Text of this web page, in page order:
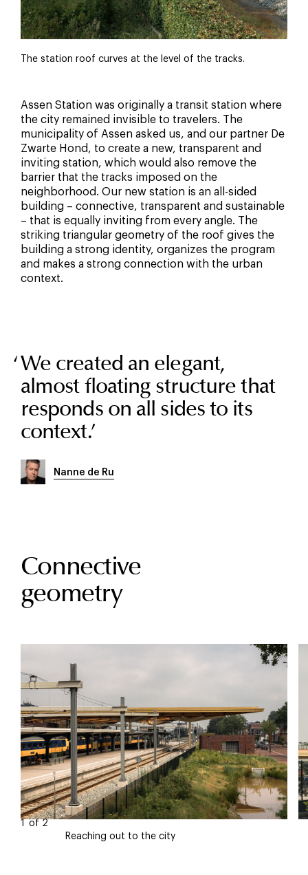
The station roof curves at the level of the tracks.
Assen Station was originally a transit station where
the city remained invisible to travelers. The
municipality of Assen asked us, and our partner De
Zwarte Hond, to create a new, transparent and
inviting station, which would also remove the
barrier that the tracks imposed on the
neighborhood. Our new station is an all-sided
building – connective, transparent and sustainable
– that is equally inviting from every angle. The
striking triangular geometry of the roof gives the
building a strong identity, organizes the program
and makes a strong connection with the urban
context.
We created an elegant,
almost floating structure that
responds on all sides to its
context.’
Nanne de Ru
Connective
geometry
Reaching out to the city
1 of 2